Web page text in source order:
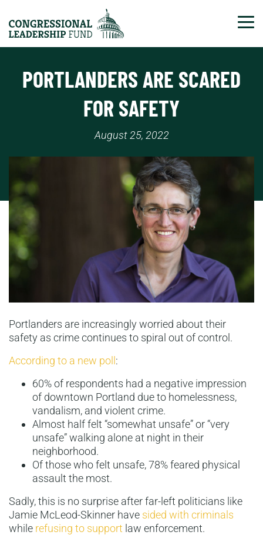
PORTLANDERS ARE SCARED
FOR SAFETY
August 25, 2022
Portlanders are increasingly worried about their
safety as crime continues to spiral out of control.
According to a new poll:
60% of respondents had a negative impression
of downtown Portland due to homelessness,
vandalism, and violent crime.
Almost half felt “somewhat unsafe” or “very
unsafe” walking alone at night in their
neighborhood.
Of those who felt unsafe, 78% feared physical
assault the most.
Sadly, this is no surprise after far-left politicians like
Jamie McLeod-Skinner have sided with criminals
while refusing to support law enforcement.